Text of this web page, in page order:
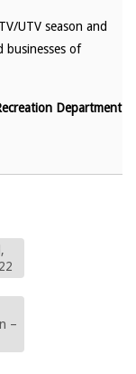
UTV season and
businesses of
Department
–